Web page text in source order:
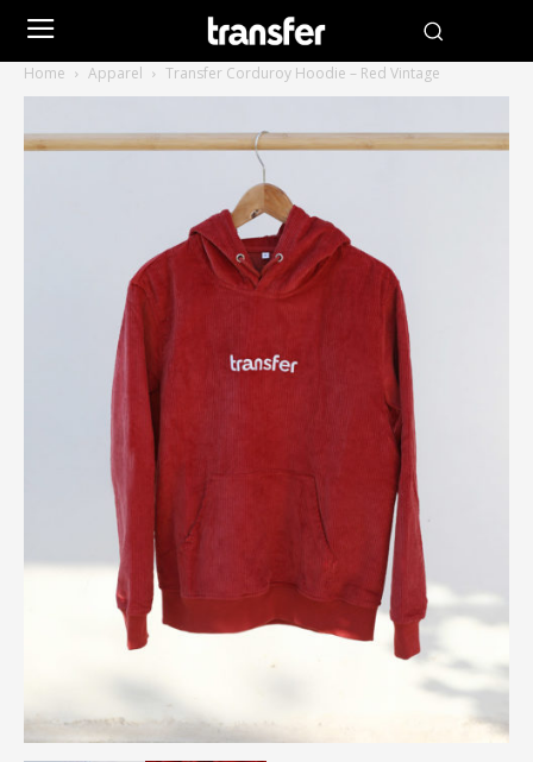
Home Apparel Transfer Corduroy Hoodie – Red Vintage